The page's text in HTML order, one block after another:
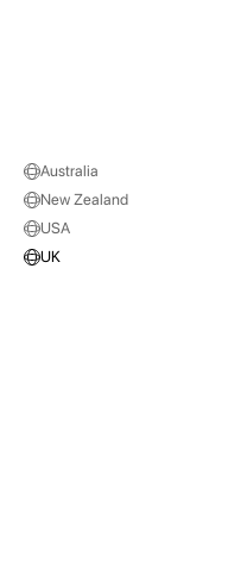
Australia
New Zealand
USA
UK